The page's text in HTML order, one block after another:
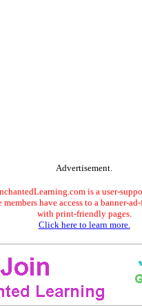
Advertisement.
is a user-
members have access to a banner-
with print-friendly pages.
Click here to learn more.